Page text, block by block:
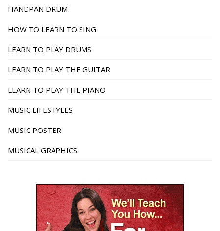
HANDPAN DRUM
HOW TO LEARN TO SING
LEARN TO PLAY DRUMS
LEARN TO PLAY THE GUITAR
LEARN TO PLAY THE PIANO
MUSIC LIFESTYLES
MUSIC POSTER
MUSICAL GRAPHICS